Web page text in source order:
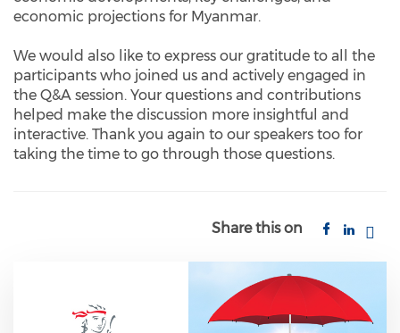
economic projections for Myanmar.
We would also like to express our gratitude to all the
participants who joined us and actively engaged in
the Q&A session. Your questions and contributions
helped make the discussion more insightful and
interactive. Thank you again to our speakers too for
taking the time to go through those questions.
Share this on